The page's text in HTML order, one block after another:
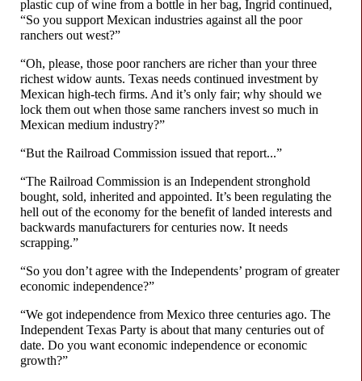
plastic cup of wine from a bottle in her bag, Ingrid continued,
“So you support Mexican industries against all the poor
ranchers out west?”
“Oh, please, those poor ranchers are richer than your three
richest widow aunts. Texas needs continued investment by
Mexican high-tech firms. And it’s only fair; why should we
lock them out when those same ranchers invest so much in
Mexican medium industry?”
“But the Railroad Commission issued that report...”
“The Railroad Commission is an Independent stronghold
bought, sold, inherited and appointed. It’s been regulating the
hell out of the economy for the benefit of landed interests and
backwards manufacturers for centuries now. It needs
scrapping.”
“So you don’t agree with the Independents’ program of greater
economic independence?”
“We got independence from Mexico three centuries ago. The
Independent Texas Party is about that many centuries out of
date. Do you want economic independence or economic
growth?”